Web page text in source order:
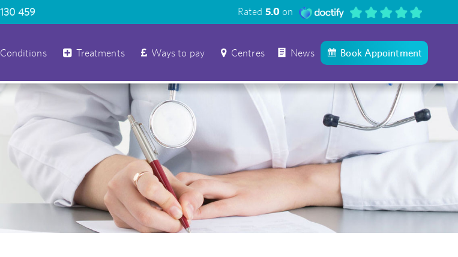
459 Rated 5.0on
Conditions Treatments Ways to pay Centres News Book Appointment